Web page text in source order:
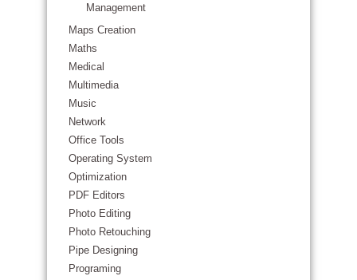
Management
Maps Creation
Maths
Medical
Multimedia
Music
Network
Office Tools
Operating System
Optimization
PDF Editors
Photo Editing
Photo Retouching
Pipe Designing
Programing